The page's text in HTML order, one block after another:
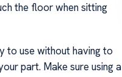
the floor when sitting
to use without having to
part. Make sure using a